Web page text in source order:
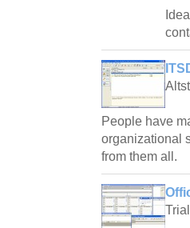
People have
organizational
from them all.